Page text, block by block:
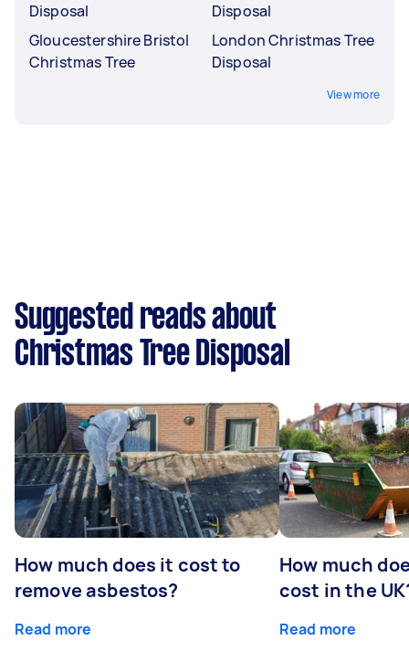
Disposal
Gloucestershire Bristol
Christmas Tree
Disposal
London Christmas Tree
Disposal
View more
Suggested reads about
Christmas Tree Disposal
How much does it cost to
remove asbestos?
Read more
How much
cost in the
Read more